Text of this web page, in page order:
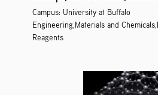
Campus: University at Buffalo
Engineering,Materials and
Reagents